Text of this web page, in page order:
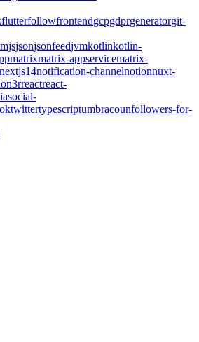
flutterfollowfrontendgcpgdprgeneratorgit-
jsjsonjsonfeedjvmkotlinkotlin-
matrixmatrix-appservicematrix-
nextjs14notification-channelnotionnuxt-
rreactreact-
social-
twittertypescriptumbracounfollowers-for-